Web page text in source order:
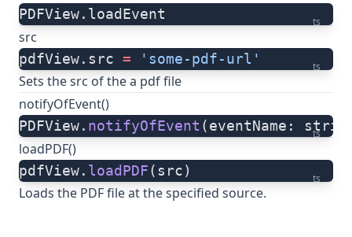
ts
PDFView.loadEvent
src
ts
pdfView.src = 'some-pdf-url'
Sets the src of the a pdf file
notifyOfEvent()
ts
PDFView. notifyOfEvent (eventName:
loadPDF()
ts
pdfView. loadPDF(src)
Loads the PDF file at the specified source.